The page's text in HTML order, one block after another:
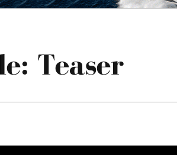
Teaser